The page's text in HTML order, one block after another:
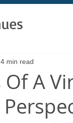
A
4 min read